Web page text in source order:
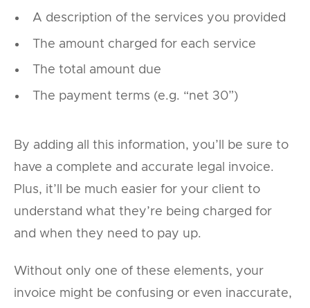
A description of the services you provided
The amount charged for each service
The total amount due
The payment terms (e.g. “net 30”)
By adding all this information, you’ll be sure to
have a complete and accurate legal invoice.
Plus, it’ll be much easier for your client to
understand what they’re being charged for
and when they need to pay up.
Without only one of these elements, your
invoice might be confusing or even inaccurate,